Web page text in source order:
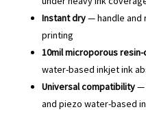
Instant dry— handle and
printing
10mil microporous
water-based inkjet ink
Universal compatibility—
and piezo water-based